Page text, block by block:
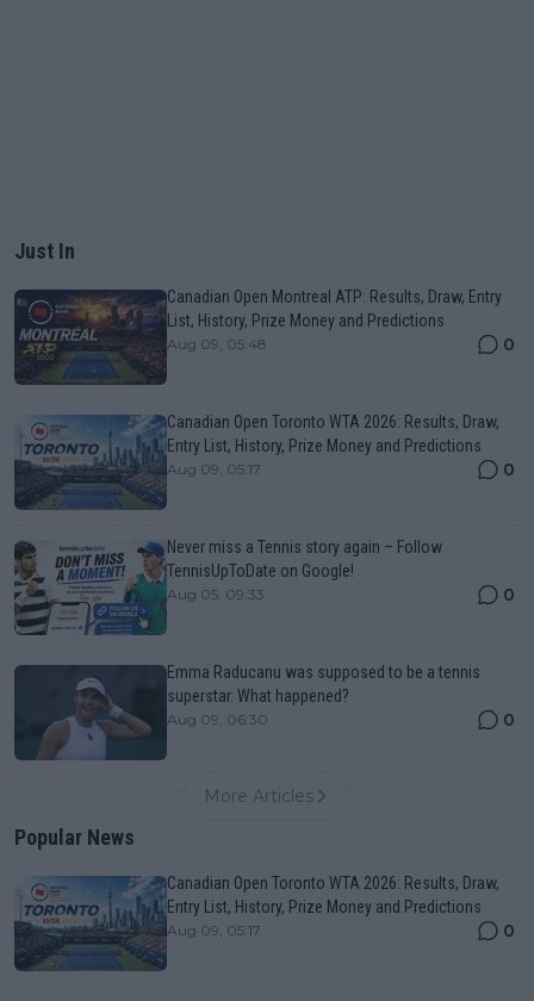
Just In
Canadian Open Montreal ATP: Results, Draw, Entry
List, History, Prize Money and Predictions
Aug 09, 05:48 0
Canadian Open Toronto WTA 2026: Results, Draw,
Entry List, History, Prize Money and Predictions
Aug 09, 05:17 0
Never miss a Tennis story again – Follow
TennisUpToDate on Google!
Aug 05, 09:33 0
Emma Raducanu was supposed to be a tennis
superstar. What happened?
Aug 09, 06:30 0
More Articles
Popular News
Canadian Open Toronto WTA 2026: Results, Draw,
Entry List, History, Prize Money and Predictions
Aug 09, 05:17 0